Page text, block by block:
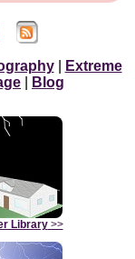
|
Extreme
Blog
Library>>